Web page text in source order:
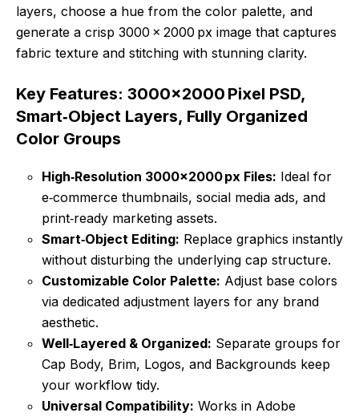
layers, choose a hue from the color palette, and
generate a crisp 3000 × 2000 px image that captures
fabric texture and stitching with stunning clarity.
Key Features: 3000×2000 Pixel PSD,
Smart‑Object Layers, Fully Organized
Color Groups
High‑Resolution 3000×2000 px Files: Ideal for
e‑commerce thumbnails, social media ads, and
print‑ready marketing assets.
Smart‑Object Editing: Replace graphics instantly
without disturbing the underlying cap structure.
Customizable Color Palette: Adjust base colors
via dedicated adjustment layers for any brand
aesthetic.
Well‑Layered & Organized: Separate groups for
Cap Body, Brim, Logos, and Backgrounds keep
your workflow tidy.
Universal Compatibility: Works in Adobe